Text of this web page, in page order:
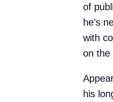
of
he’s
with
on the
his